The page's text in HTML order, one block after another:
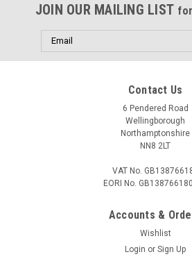
JOIN OUR MAILING LIST
Email
Address
Contact Us
6 Pendered Road
Wellingborough
Northamptonshire
NN8 2LT
VAT No.
EORI No.
Accounts &
Wishlist
Login or Sign Up